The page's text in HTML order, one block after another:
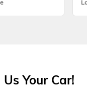
Your Car!